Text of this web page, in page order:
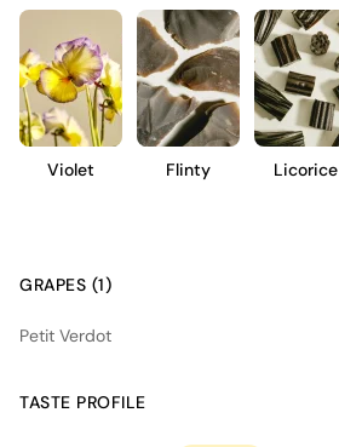
Violet Flinty Licorice
GRAPES (1)
Petit Verdot
TASTE PROFILE